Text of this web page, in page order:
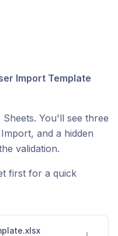
Import Template
You'll see three
and a hidden
validation.
first for a quick